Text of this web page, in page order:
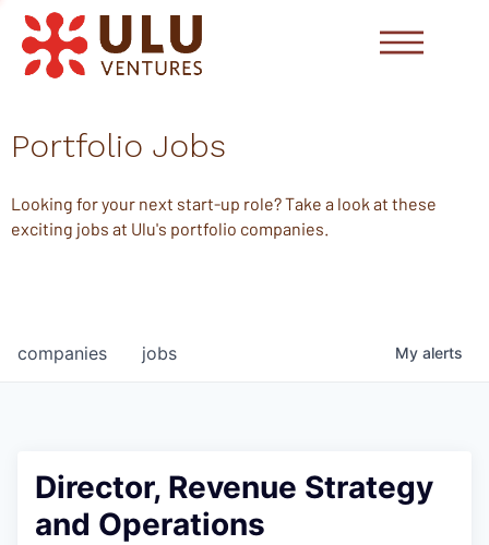
Portfolio Jobs
Looking for your next start-up role? Take a look at these
exciting jobs at Ulu's portfolio companies.
jobs
companies My alerts
Director, Revenue Strategy
and Operations